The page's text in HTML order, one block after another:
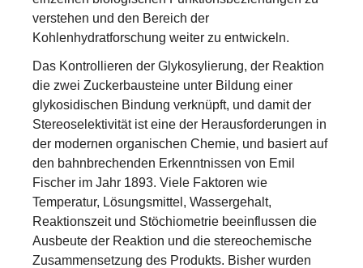
verstehen und den Bereich der
Kohlenhydratforschung weiter zu entwickeln.
Das Kontrollieren der Glykosylierung, der Reaktion
die zwei Zuckerbausteine unter Bildung einer
glykosidischen Bindung verknüpft, und damit der
Stereoselektivität ist eine der Herausforderungen in
der modernen organischen Chemie, und basiert auf
den bahnbrechenden Erkenntnissen von Emil
Fischer im Jahr 1893. Viele Faktoren wie
Temperatur, Lösungsmittel, Wassergehalt,
Reaktionszeit und Stöchiometrie beeinflussen die
Ausbeute der Reaktion und die stereochemische
Zusammensetzung des Produkts. Bisher wurden